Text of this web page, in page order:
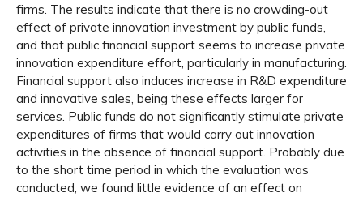
firms. The results indicate that there is no crowding-out
effect of private innovation investment by public funds,
and that public financial support seems to increase private
innovation expenditure effort, particularly in manufacturing.
Financial support also induces increase in R&D expenditure
and innovative sales, being these effects larger for
services. Public funds do not significantly stimulate private
expenditures of firms that would carry out innovation
activities in the absence of financial support. Probably due
to the short time period in which the evaluation was
conducted, we found little evidence of an effect on